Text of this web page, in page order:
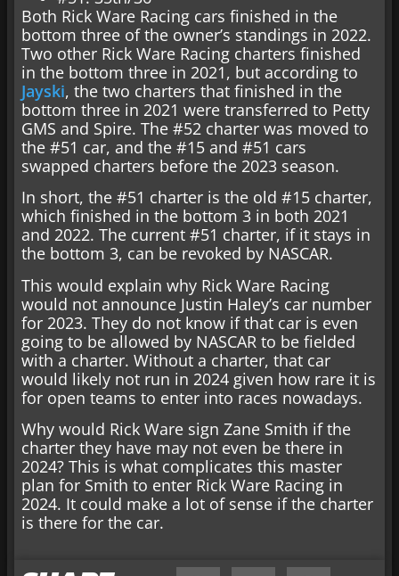
Both Rick Ware Racing cars finished in the
bottom three of the owner’s standings in 2022.
Two other Rick Ware Racing charters finished
in the bottom three in 2021, but according to
Jayski, the two charters that finished in the
bottom three in 2021 were transferred to Petty
GMS and Spire. The #52 charter was moved to
the #51 car, and the #15 and #51 cars
swapped charters before the 2023 season.
In short, the #51 charter is the old #15 charter,
which finished in the bottom 3 in both 2021
and 2022. The current #51 charter, if it stays in
the bottom 3, can be revoked by NASCAR.
This would explain why Rick Ware Racing
would not announce Justin Haley’s car number
for 2023. They do not know if that car is even
going to be allowed by NASCAR to be fielded
with a charter. Without a charter, that car
would likely not run in 2024 given how rare it is
for open teams to enter into races nowadays.
Why would Rick Ware sign Zane Smith if the
charter they have may not even be there in
2024? This is what complicates this master
plan for Smith to enter Rick Ware Racing in
2024. It could make a lot of sense if the charter
is there for the car.